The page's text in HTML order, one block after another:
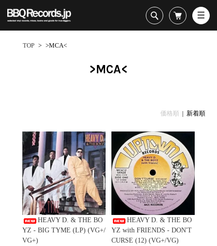
All・すべての商品
R&B
Format
Era
マイアカウント
会員登録
Rock/Pop/World
Dance/Electronic
Goods/Accessory
CD
Cassette
R&B
New Arrivals
LP
12"
7"
CD
Cassette
Disco Rap/Electro
Instrumentals
DJ Tool
Japanese
R&B
80's Classics
90's Classics
Contemporary
Slow Jams
Jazz/Fusion
Rock/Pop
World
Electronic
12"
All
HipHop
R&B
Soul/Funk
World
1960s
All
Soul/Funk
Jazz/Fusion
Rock/Pop
World
1970s
TOP > >MCA<
>MCA<
価格順 | 新着順
1
ペ
ー
ジ
目
25
全
25
HEAVY D. & THE BO
YZ - BIG TYME (LP) (VG+/
VG+)
HEAVY D. & THE BO
YZ with FRIENDS - DON'T
CURSE (12) (VG+/VG)